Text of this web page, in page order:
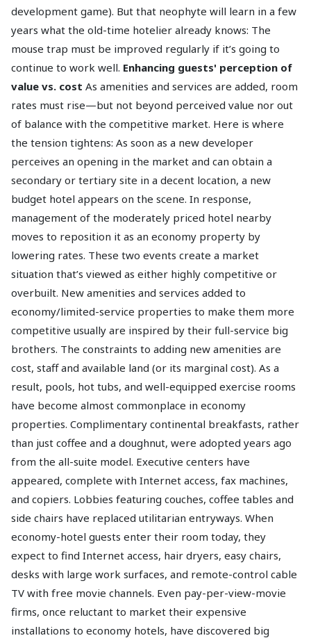
development game). But that neophyte will learn in a few
years what the old-time hotelier already knows: The
mouse trap must be improved regularly if it’s going to
continue to work well. Enhancing guests' perception of
value vs. cost As amenities and services are added, room
rates must rise—but not beyond perceived value nor out
of balance with the competitive market. Here is where
the tension tightens: As soon as a new developer
perceives an opening in the market and can obtain a
secondary or tertiary site in a decent location, a new
budget hotel appears on the scene. In response,
management of the moderately priced hotel nearby
moves to reposition it as an economy property by
lowering rates. These two events create a market
situation that’s viewed as either highly competitive or
overbuilt. New amenities and services added to
economy/limited-service properties to make them more
competitive usually are inspired by their full-service big
brothers. The constraints to adding new amenities are
cost, staff and available land (or its marginal cost). As a
result, pools, hot tubs, and well-equipped exercise rooms
have become almost commonplace in economy
properties. Complimentary continental breakfasts, rather
than just coffee and a doughnut, were adopted years ago
from the all-suite model. Executive centers have
appeared, complete with Internet access, fax machines,
and copiers. Lobbies featuring couches, coffee tables and
side chairs have replaced utilitarian entryways. When
economy-hotel guests enter their room today, they
expect to find Internet access, hair dryers, easy chairs,
desks with large work surfaces, and remote-control cable
TV with free movie channels. Even pay-per-view-movie
firms, once reluctant to market their expensive
installations to economy hotels, have discovered big